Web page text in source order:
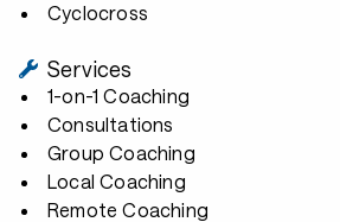
Cyclocross
Services
1-on-1 Coaching
Consultations
Group Coaching
Local Coaching
Remote Coaching